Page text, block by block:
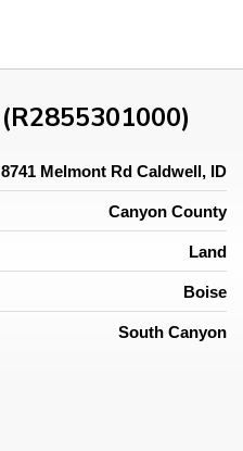
8741 Melmont Rd Caldwell, ID
Canyon County
Land
Boise
South Canyon